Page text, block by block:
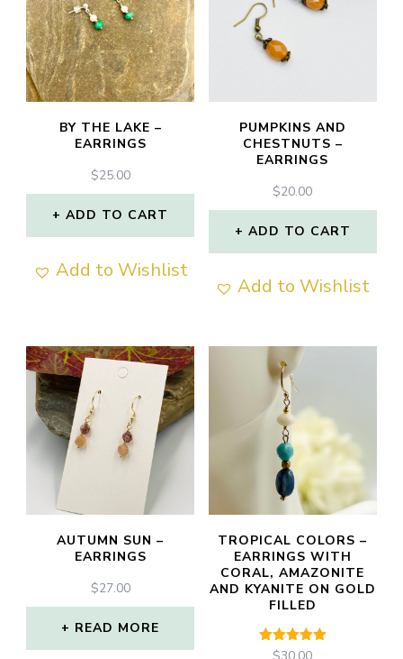
BY THE LAKE –
EARRINGS
$25.00
ADD TO CART
Add to Wishlist
PUMPKINS AND
CHESTNUTS –
EARRINGS
$20.00
ADD TO CART
Add to Wishlist
AUTUMN SUN –
EARRINGS
$27.00
READ MORE
TROPICAL COLORS –
EARRINGS WITH
CORAL, AMAZONITE
AND KYANITE ON GOLD
FILLED
Rated